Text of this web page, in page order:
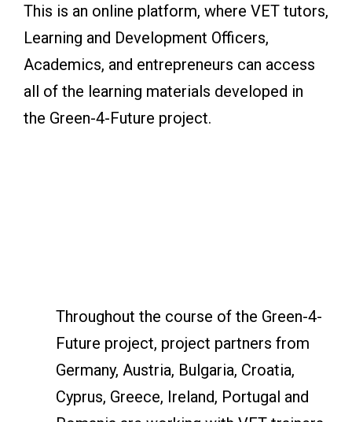
This is an online platform, where VET tutors,
Learning and Development Officers,
Academics, and entrepreneurs can access
all of the learning materials developed in
the Green-4-Future project.
Throughout the course of the Green-4-
Future project, project partners from
Germany, Austria, Bulgaria, Croatia,
Cyprus, Greece, Ireland, Portugal and